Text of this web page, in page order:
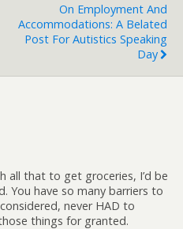
On Employment And
Accommodations: A Belated
Post For Autistics Speaking
Day
all that to get groceries, I’d be
You have so many barriers to
never HAD to
things for granted.